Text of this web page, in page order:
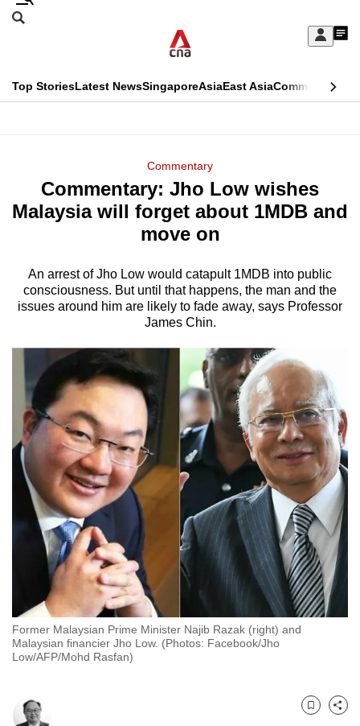
Skip
Sign
My
menu
Search
CNAR
Top StoriesLatest NewsSingaporeAsiaEast AsiaCommentary
Menu
Commentary
Commentary: Jho Low wishes
Malaysia will forget about 1MDB and
move on
An arrest of Jho Low would catapult 1MDB into public
consciousness. But until that happens, the man and the
issues around him are likely to fade away, says Professor
James Chin.
Former Malaysian Prime Minister Najib Razak (right) and
Malaysian financier Jho Low. (Photos: Facebook/Jho
Low/AFP/Mohd Rasfan)
Bookmark
Share
This
longer
supported
We
know
it's
hassle
to
switch
browsers
but
we
want
your
experience
with
CNA
to
be
fast,
secure
and
it